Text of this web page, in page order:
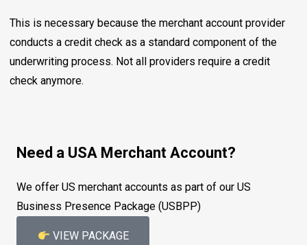
This is necessary because the merchant account provider
conducts a credit check as a standard component of the
underwriting process. Not all providers require a credit
check anymore.
Need a USA Merchant Account?
We offer US merchant accounts as part of our US
Business Presence Package (USBPP)
VIEW PACKAGE